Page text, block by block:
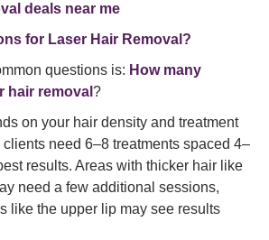
deals near me
for Laser Hair Removal?
questions is: How many
hair removal ?
on your hair density and treatment
need 6–8 treatments spaced 4–
results. Areas with thicker hair like
need a few additional sessions,
like the upper lip may see results